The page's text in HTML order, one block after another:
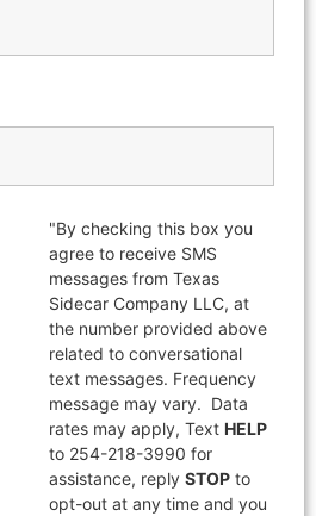
"By checking this box you
agree to receive SMS
messages from Texas
Sidecar Company LLC, at
the number provided above
related to conversational
text messages. Frequency
message may vary. Data
rates may apply, Text HELP
to 254-218-3990 for
assistance, reply STOP to
opt-out at any time and you